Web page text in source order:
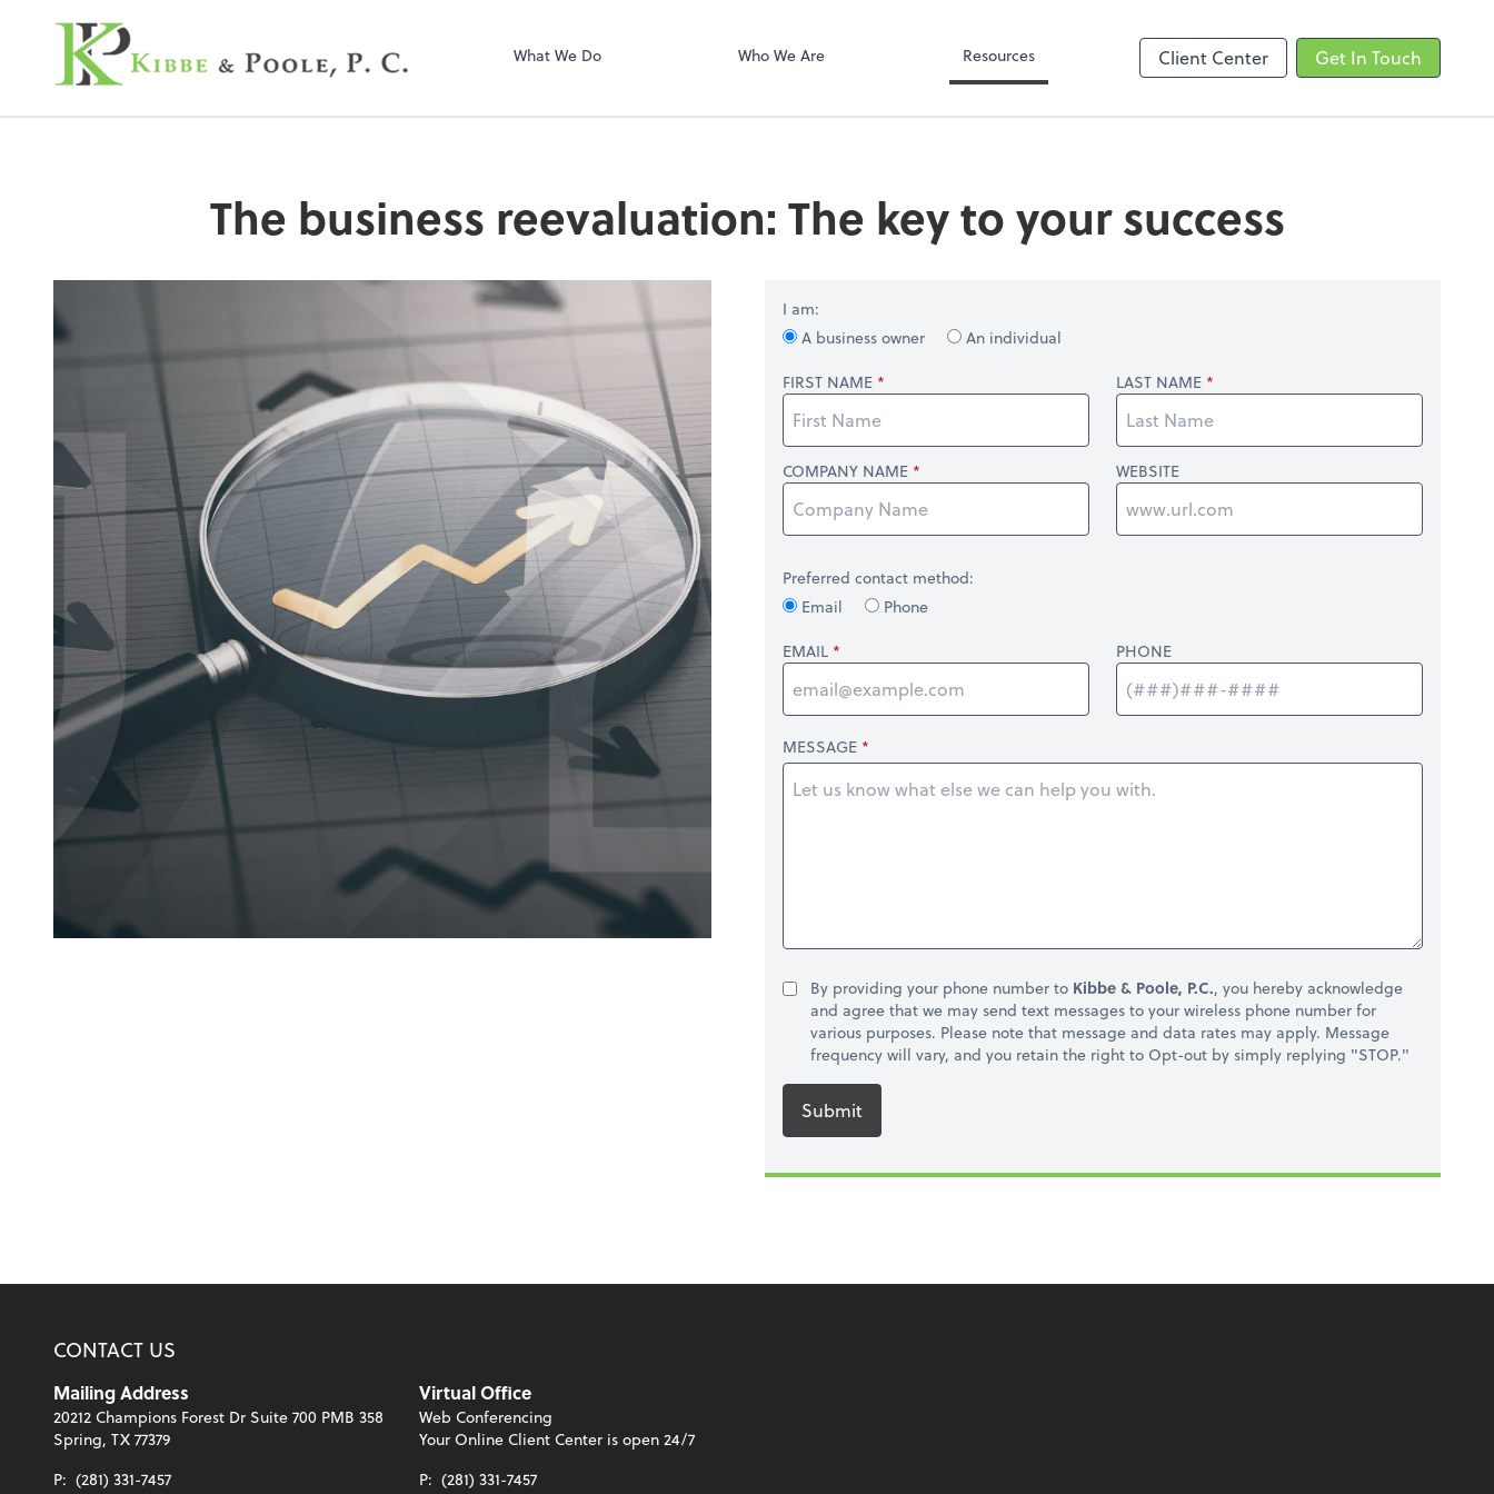
Kibbe & Poole, P.C.What We Do Who We Are Resources Client Center Get In Touch
The business reevaluation: The key to your success
I am:
A business owner
An individual
FIRST NAME
LAST NAME
COMPANY NAME WEBSITE
Preferred contact method:
Email
Phone
EMAIL
PHONE
MESSAGE
By providing your phone number to Kibbe & Poole, P.C., you hereby acknowledge
and agree that we may send text messages to your wireless phone number for
various purposes. Please note that message and data rates may apply. Message
frequency will vary, and you retain the right to Opt-out by simply replying "STOP."
Submit
CONTACT US
Mailing Address
20212 Champions Forest Dr Suite 700 PMB 358
Spring, TX 77379
P: (281) 331-7457
Virtual Office
Web Conferencing
Your Online Client Center is open 24/7
P: (281) 331-7457